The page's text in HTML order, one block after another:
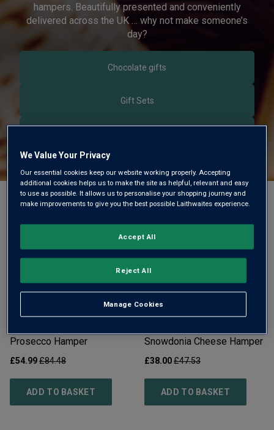
hampers. Beautifully presented and conveniently
delivered across the UK … why not make someone’s
day?
Chocolate gifts
Gift Sets
Filter Sort by:
Prosecco Hamper
£54.99£84.48
ADD TO BASKET
Snowdonia Cheese Hamper
£38.00£47.53
ADD TO BASKET
We Value Your Privacy
Our essential cookies keep our website working properly. Accepting
additional cookies helps us to make the site as helpful, relevant and easy
to use as possible. It allows us to personalise your shopping journey and
make improvements to give you the best possible Laithwaites experience.
Manage Cookies
Reject All
Accept All